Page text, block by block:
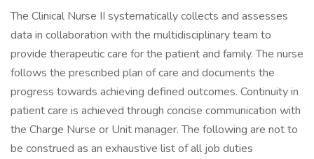
The Clinical Nurse II systematically collects and assesses
data in collaboration with the multidisciplinary team to
provide therapeutic care for the patient and family. The nurse
follows the prescribed plan of care and documents the
progress towards achieving defined outcomes. Continuity in
patient care is achieved through concise communication with
the Charge Nurse or Unit manager. The following are not to
be construed as an exhaustive list of all job duties